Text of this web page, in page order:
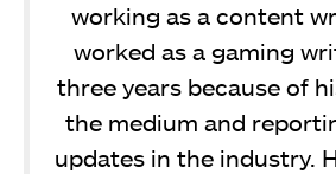
working as a content
worked as a gaming
three years because of
the medium and
updates in the industry.